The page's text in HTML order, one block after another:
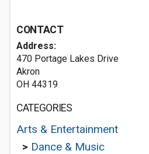
CONTACT
Address:
470 Portage Lakes Drive
Akron
OH 44319
CATEGORIES
Arts & Entertainment
> Dance & Music